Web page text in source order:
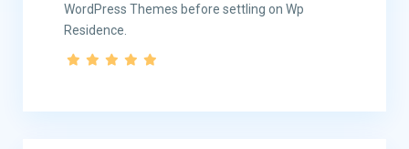
WordPress Themes before settling on Wp
Residence.